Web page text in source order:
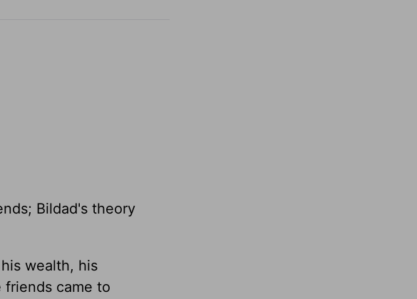
Bildad's theory
wealth, his
came to